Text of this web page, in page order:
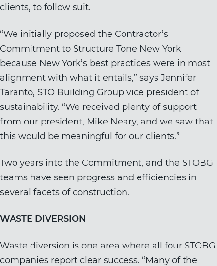
clients, to follow suit.
“We initially proposed the Contractor’s
Commitment to Structure Tone New York
because New York’s best practices were in most
alignment with what it entails,” says Jennifer
Taranto, STO Building Group vice president of
sustainability. “We received plenty of support
from our president, Mike Neary, and we saw that
this would be meaningful for our clients.”
Two years into the Commitment, and the STOBG
teams have seen progress and efficiencies in
several facets of construction.
WASTE DIVERSION
Waste diversion is one area where all four STOBG
companies report clear success. “Many of the